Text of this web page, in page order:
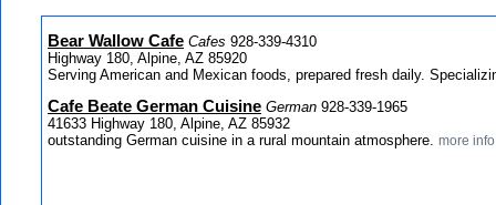
Bear Wallow Cafe Cafes 928-339-4310
Highway 180, Alpine, AZ 85920
Serving American and Mexican foods, prepared fresh daily.
Cafe Beate German Cuisine German 928-339-1965
41633 Highway 180, Alpine, AZ 85932
outstanding German cuisine in a rural mountain atmosphere. more info